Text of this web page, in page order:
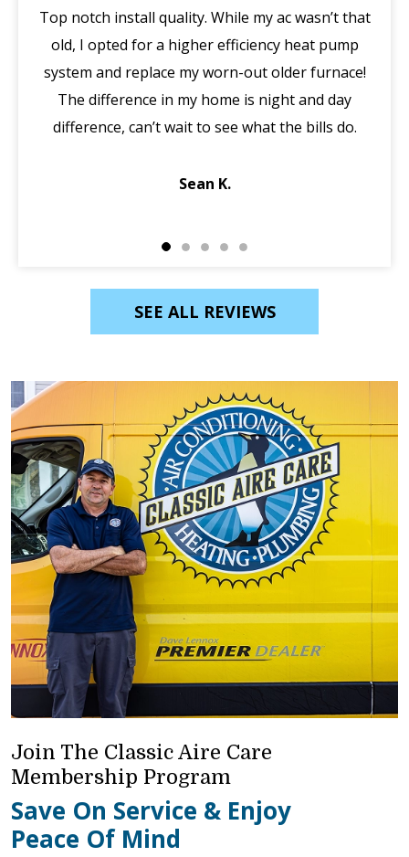
Top notch install quality. While my ac wasn’t that
old, I opted for a higher efficiency heat pump
system and replace my worn-out older furnace!
The difference in my home is night and day
difference, can’t wait to see what the bills do.
Sean K.
SEE ALL REVIEWS
Join The Classic Aire Care
Membership Program
Save On Service & Enjoy
Peace Of Mind